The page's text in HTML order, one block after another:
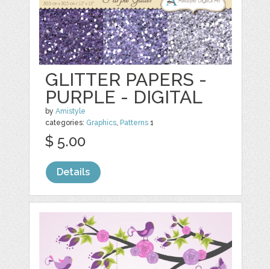
GLITTER PAPERS -
PURPLE - DIGITAL
byAmistyle
categories: Graphics, Patterns 1
$ 5.00
Details